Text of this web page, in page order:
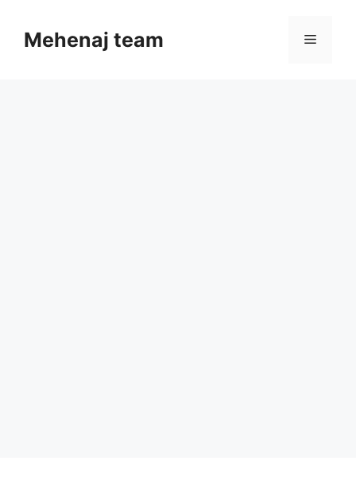
contentMehenaj team Menu